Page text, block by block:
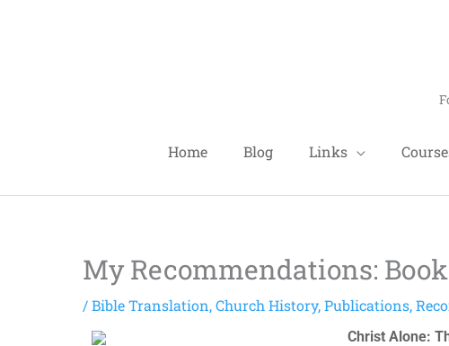
Home Blog Links
My Recommendations:
/Bible Translation,Church History,Publications,
Christ Alone: